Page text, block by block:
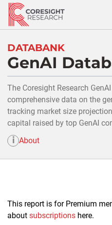
Skip
content
DATABANK
GenAI
The Coresight Research
comprehensive data on the
tracking market size
capital raised by top GenAI
i About
This report is for Premium
about subscriptions here.